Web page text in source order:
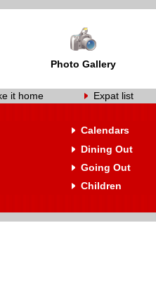
Photo Gallery
it home Expat list
Calendars
Dining Out
Going Out
Children